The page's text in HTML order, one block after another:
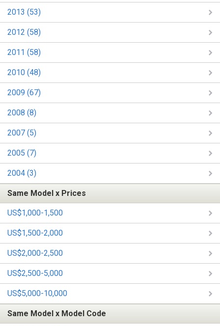
2013 (53)
2012 (58)
2011 (58)
2010 (48)
2009 (67)
2008 (8)
2007 (5)
2005 (7)
2004 (3)
Same Model x Prices
US$1,000-1,500
US$1,500-2,000
US$2,000-2,500
US$2,500-5,000
US$5,000-10,000
Same Model x Model Code